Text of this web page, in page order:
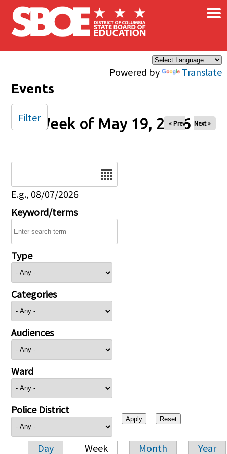
Skip to main content
Powered by Translate
×
Events
Week of May 19, 2026
« Prev Next »
E.g., 08/07/2026
Keyword/terms
Type
Categories
Audiences
Ward
Police District
Day Week Month Year
Filter